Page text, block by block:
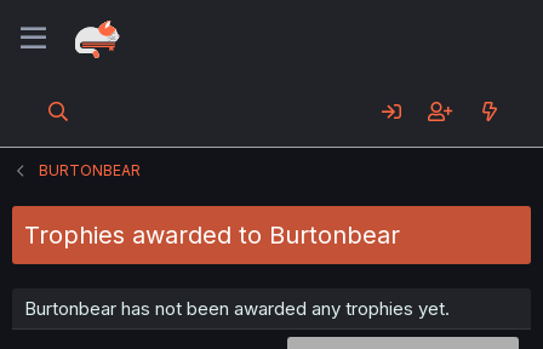
BURTONBEAR
Trophies awarded to Burtonbear
Burtonbear has not been awarded any trophies yet.